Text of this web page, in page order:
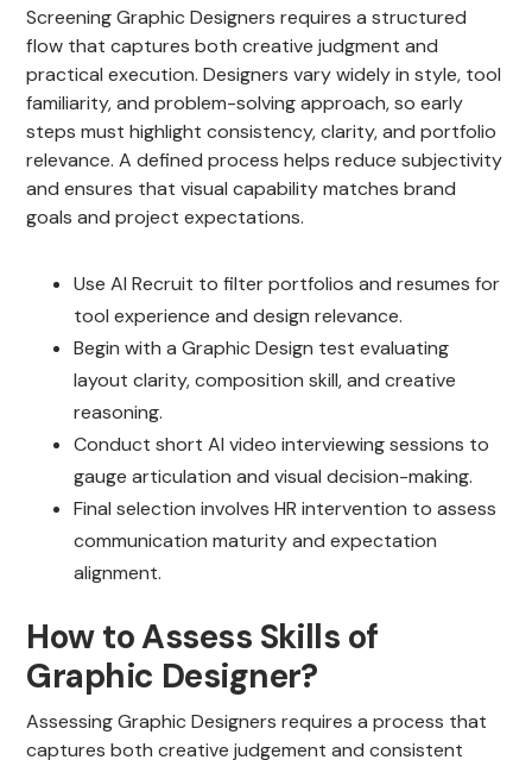
Screening Graphic Designers requires a structured
flow that captures both creative judgment and
practical execution. Designers vary widely in style, tool
familiarity, and problem-solving approach, so early
steps must highlight consistency, clarity, and portfolio
relevance. A defined process helps reduce subjectivity
and ensures that visual capability matches brand
goals and project expectations.
Use AI Recruit to filter portfolios and resumes for
tool experience and design relevance.
Begin with a Graphic Design test evaluating
layout clarity, composition skill, and creative
reasoning.
Conduct short AI video interviewing sessions to
gauge articulation and visual decision-making.
Final selection involves HR intervention to assess
communication maturity and expectation
alignment.
How to Assess Skills of
Graphic Designer?
Assessing Graphic Designers requires a process that
captures both creative judgement and consistent